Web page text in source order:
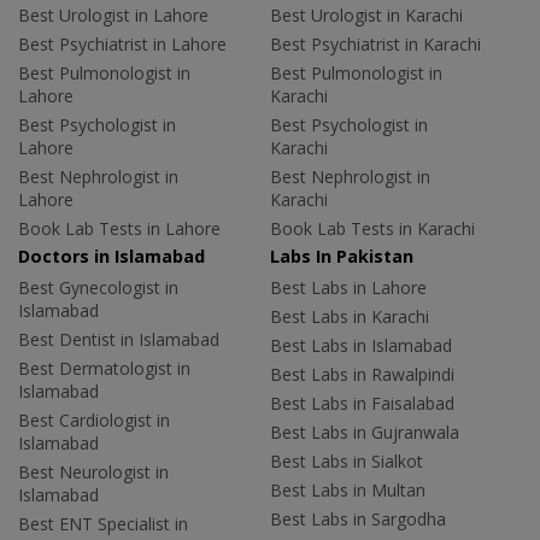
Best Urologist in Lahore
Best Psychiatrist in Lahore
Best Pulmonologist in
Lahore
Best Psychologist in
Lahore
Best Nephrologist in
Lahore
Book Lab Tests in Lahore
Best Urologist in Karachi
Best Psychiatrist in Karachi
Best Pulmonologist in
Karachi
Best Psychologist in
Karachi
Best Nephrologist in
Karachi
Book Lab Tests in Karachi
Doctors in Islamabad
Best Gynecologist in
Islamabad
Best Dentist in Islamabad
Best Dermatologist in
Islamabad
Best Cardiologist in
Islamabad
Best Neurologist in
Islamabad
Best ENT Specialist in
Labs In Pakistan
Best Labs in Lahore
Best Labs in Karachi
Best Labs in Islamabad
Best Labs in Rawalpindi
Best Labs in Faisalabad
Best Labs in Gujranwala
Best Labs in Sialkot
Best Labs in Multan
Best Labs in Sargodha